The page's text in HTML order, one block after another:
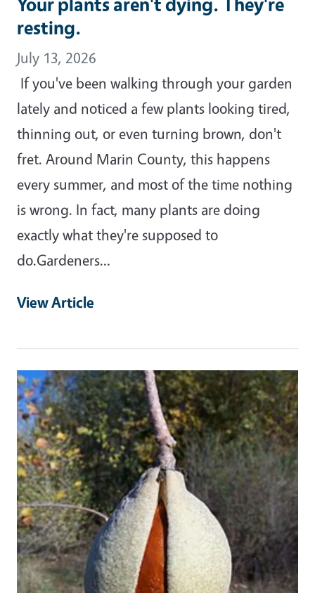
resting.
July 13, 2026
If you've been walking through your garden
lately and noticed a few plants looking tired,
thinning out, or even turning brown, don't
fret. Around Marin County, this happens
every summer, and most of the time nothing
is wrong. In fact, many plants are doing
exactly what they're supposed to
do.Gardeners…
View Article
Primary Image